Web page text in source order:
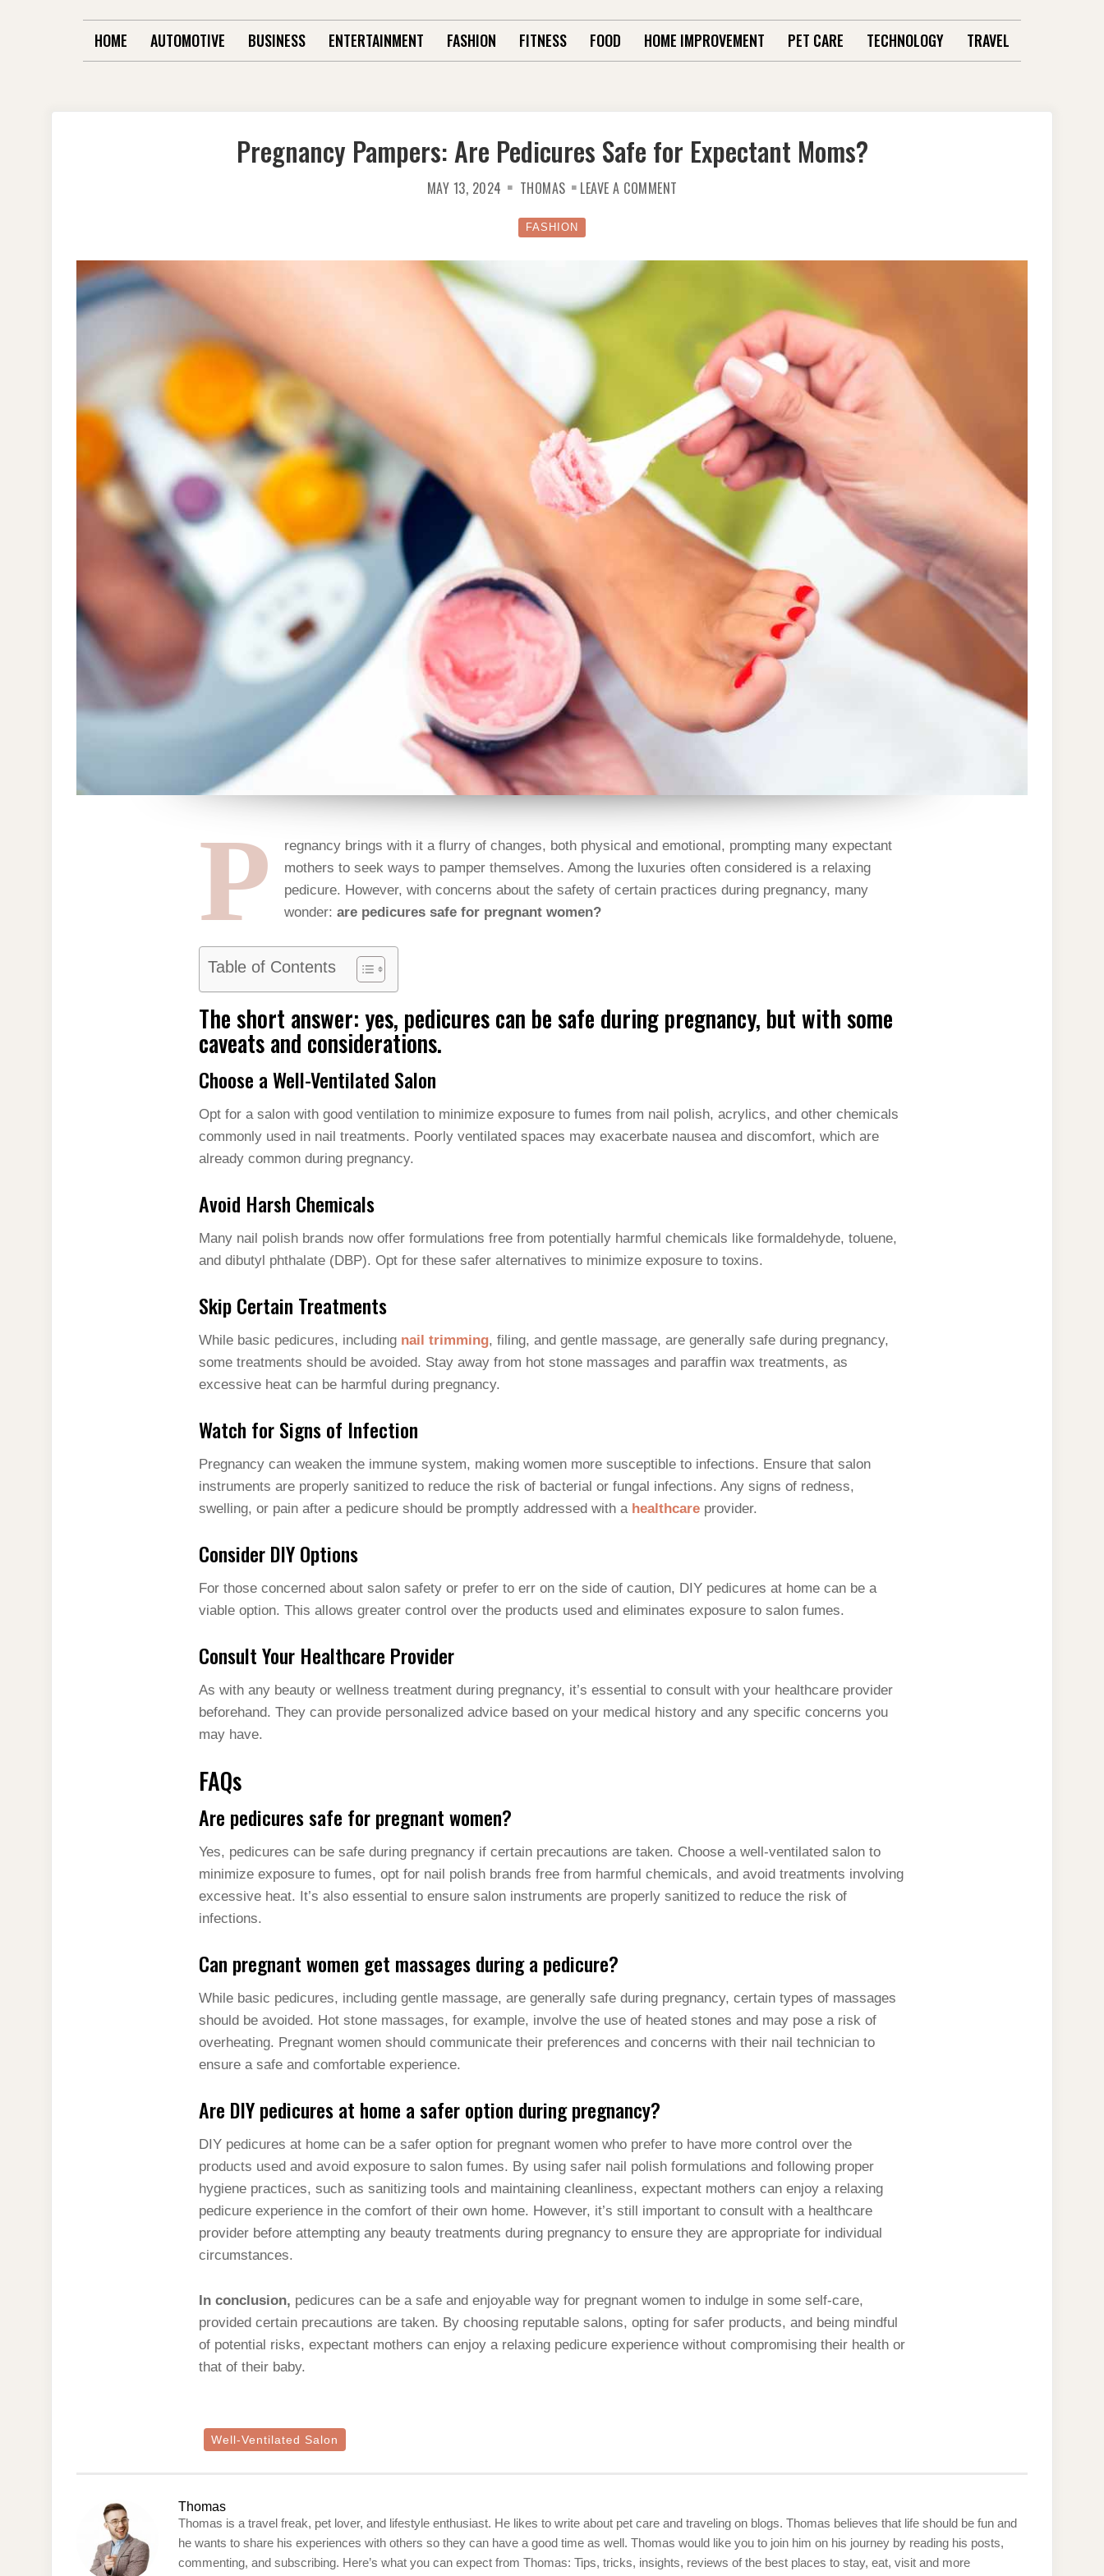
HOME AUTOMOTIVE BUSINESS ENTERTAINMENT FASHION FITNESS FOOD HOME IMPROVEMENT PET CARE TECHNOLOGY TRAVEL
Pregnancy Pampers: Are Pedicures Safe for Expectant Moms?
MAY 13, 2024 THOMAS LEAVE A COMMENT
EXPECTANT
FASHION
P
regnancy brings with it a flurry of changes, both physical and emotional, prompting many expectant
mothers to seek ways to pamper themselves. Among the luxuries often considered is a relaxing
pedicure. However, with concerns about the safety of certain practices during pregnancy, many
wonder: are pedicures safe for pregnant women?
Table of Contents
The short answer: yes, pedicures can be safe during pregnancy, but with some
caveats and considerations.
Choose a Well-Ventilated Salon
Opt for a salon with good ventilation to minimize exposure to fumes from nail polish, acrylics, and other chemicals
commonly used in nail treatments. Poorly ventilated spaces may exacerbate nausea and discomfort, which are
already common during pregnancy.
Avoid Harsh Chemicals
Many nail polish brands now offer formulations free from potentially harmful chemicals like formaldehyde, toluene,
and dibutyl phthalate (DBP). Opt for these safer alternatives to minimize exposure to toxins.
Skip Certain Treatments
While basic pedicures, including nail trimming, filing, and gentle massage, are generally safe during pregnancy,
some treatments should be avoided. Stay away from hot stone massages and paraffin wax treatments, as
excessive heat can be harmful during pregnancy.
Watch for Signs of Infection
Pregnancy can weaken the immune system, making women more susceptible to infections. Ensure that salon
instruments are properly sanitized to reduce the risk of bacterial or fungal infections. Any signs of redness,
swelling, or pain after a pedicure should be promptly addressed with a healthcare provider.
Consider DIY Options
For those concerned about salon safety or prefer to err on the side of caution, DIY pedicures at home can be a
viable option. This allows greater control over the products used and eliminates exposure to salon fumes.
Consult Your Healthcare Provider
As with any beauty or wellness treatment during pregnancy, it’s essential to consult with your healthcare provider
beforehand. They can provide personalized advice based on your medical history and any specific concerns you
may have.
FAQs
Are pedicures safe for pregnant women?
Yes, pedicures can be safe during pregnancy if certain precautions are taken. Choose a well-ventilated salon to
minimize exposure to fumes, opt for nail polish brands free from harmful chemicals, and avoid treatments involving
excessive heat. It’s also essential to ensure salon instruments are properly sanitized to reduce the risk of
infections.
Can pregnant women get massages during a pedicure?
While basic pedicures, including gentle massage, are generally safe during pregnancy, certain types of massages
should be avoided. Hot stone massages, for example, involve the use of heated stones and may pose a risk of
overheating. Pregnant women should communicate their preferences and concerns with their nail technician to
ensure a safe and comfortable experience.
Are DIY pedicures at home a safer option during pregnancy?
DIY pedicures at home can be a safer option for pregnant women who prefer to have more control over the
products used and avoid exposure to salon fumes. By using safer nail polish formulations and following proper
hygiene practices, such as sanitizing tools and maintaining cleanliness, expectant mothers can enjoy a relaxing
pedicure experience in the comfort of their own home. However, it’s still important to consult with a healthcare
provider before attempting any beauty treatments during pregnancy to ensure they are appropriate for individual
circumstances.
In conclusion, pedicures can be a safe and enjoyable way for pregnant women to indulge in some self-care,
provided certain precautions are taken. By choosing reputable salons, opting for safer products, and being mindful
of potential risks, expectant mothers can enjoy a relaxing pedicure experience without compromising their health or
that of their baby.
Well-Ventilated Salon
Thomas
Thomas is a travel freak, pet lover, and lifestyle enthusiast. He likes to write about pet care and traveling on blogs. Thomas believes that life should be fun and
he wants to share his experiences with others so they can have a good time as well. Thomas would like you to join him on his journey by reading his posts,
commenting, and subscribing. Here’s what you can expect from Thomas: Tips, tricks, insights, reviews of the best places to stay, eat, visit and more